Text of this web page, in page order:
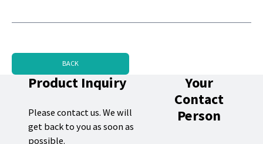
BACK
Product Inquiry
Please contact us. We will
get back to you as soon as
possible.
Your
Contact
Person